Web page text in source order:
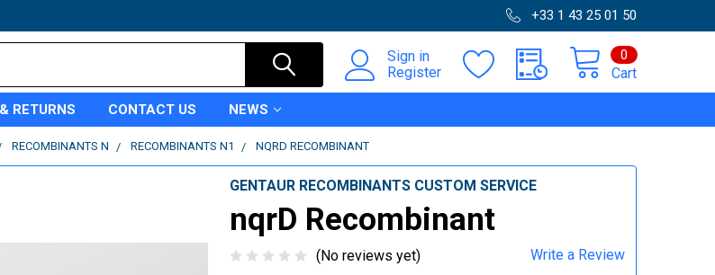
+33 1 43 25 01 50
Sign in
Register
Cart
0
RETURNS CONTACT US NEWS
RECOMBINANTS N RECOMBINANTS N1 NQRD RECOMBINANT
GENTAUR RECOMBINANTS CUSTOM SERVICE
nqrD Recombinant
(No reviews yet) Write a Review